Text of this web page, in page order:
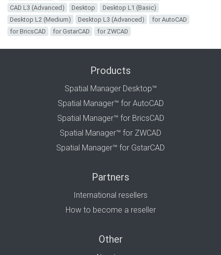
CAD L3 (Advanced)
Desktop
Desktop L1 (Basic)
Desktop L2 (Medium)
Desktop L3 (Advanced)
for AutoCAD
for BricsCAD
for GstarCAD for ZWCAD
Products
Spatial Manager Desktop™
Spatial Manager™ for AutoCAD
Spatial Manager™ for BricsCAD
Spatial Manager™ for ZWCAD
Spatial Manager™ for GstarCAD
Partners
International resellers
How to become a reseller
Other